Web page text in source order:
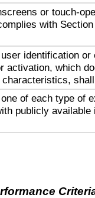
or touch-
with
identification or
activation, which
of each type of
publicly available